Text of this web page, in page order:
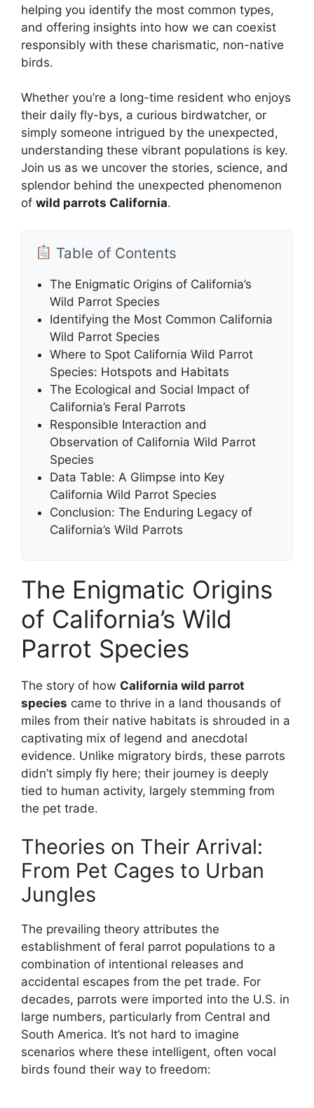
helping you identify the most common types,
and offering insights into how we can coexist
responsibly with these charismatic, non-native
birds.
Whether you’re a long-time resident who enjoys
their daily fly-bys, a curious birdwatcher, or
simply someone intrigued by the unexpected,
understanding these vibrant populations is key.
Join us as we uncover the stories, science, and
splendor behind the unexpected phenomenon
of wild parrots California.
Table of Contents
The Enigmatic Origins of California’s
Wild Parrot Species
Identifying the Most Common California
Wild Parrot Species
Where to Spot California Wild Parrot
Species: Hotspots and Habitats
The Ecological and Social Impact of
California’s Feral Parrots
Responsible Interaction and
Observation of California Wild Parrot
Species
Data Table: A Glimpse into Key
California Wild Parrot Species
Conclusion: The Enduring Legacy of
California’s Wild Parrots
The Enigmatic Origins
of California’s Wild
Parrot Species
The story of how California wild parrot
species came to thrive in a land thousands of
miles from their native habitats is shrouded in a
captivating mix of legend and anecdotal
evidence. Unlike migratory birds, these parrots
didn’t simply fly here; their journey is deeply
tied to human activity, largely stemming from
the pet trade.
Theories on Their Arrival:
From Pet Cages to Urban
Jungles
The prevailing theory attributes the
establishment of feral parrot populations to a
combination of intentional releases and
accidental escapes from the pet trade. For
decades, parrots were imported into the U.S. in
large numbers, particularly from Central and
South America. It’s not hard to imagine
scenarios where these intelligent, often vocal
birds found their way to freedom: